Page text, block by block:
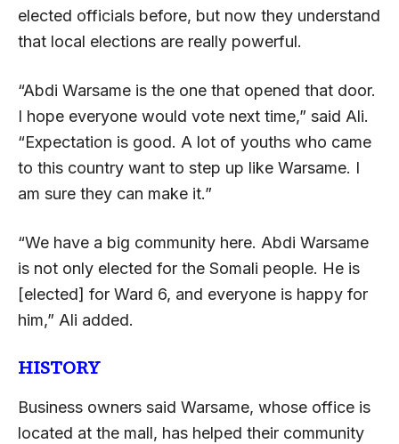
elected officials before, but now they understand
that local elections are really powerful.
“Abdi Warsame is the one that opened that door.
I hope everyone would vote next time,” said Ali.
“Expectation is good. A lot of youths who came
to this country want to step up like Warsame. I
am sure they can make it.”
“We have a big community here. Abdi Warsame
is not only elected for the Somali people. He is
[elected] for Ward 6, and everyone is happy for
him,” Ali added.
HISTORY
Business owners said Warsame, whose office is
located at the mall, has helped their community